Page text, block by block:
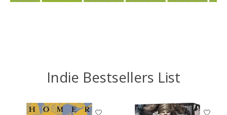
Indie Bestsellers List
Product carousel items